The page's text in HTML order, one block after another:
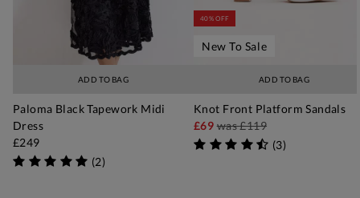
ADD TO BAG
Paloma Black Tapework Midi
Dress
£249
(2)
ADD TO BAG
40% OFF
New To Sale
Knot Front Platform Sandals
£69was£119
(3)